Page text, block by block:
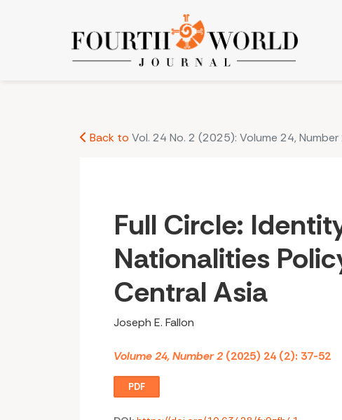
Full Circle: Identity, Soviet Nationalities Policy, and
Back to Vol. 24 No. 2 (2025): Volume 24,
Full Circle:
Nationalities
Central Asia
Joseph E. Fallon
Volume 24, Number 2 (2025) 24 (2): 37-52
PDF